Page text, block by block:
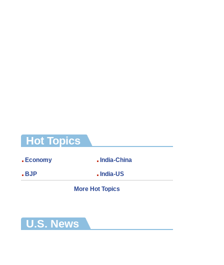
Hot Topics
Economy
India-China
BJP
India-US
More Hot Topics
U.S. News